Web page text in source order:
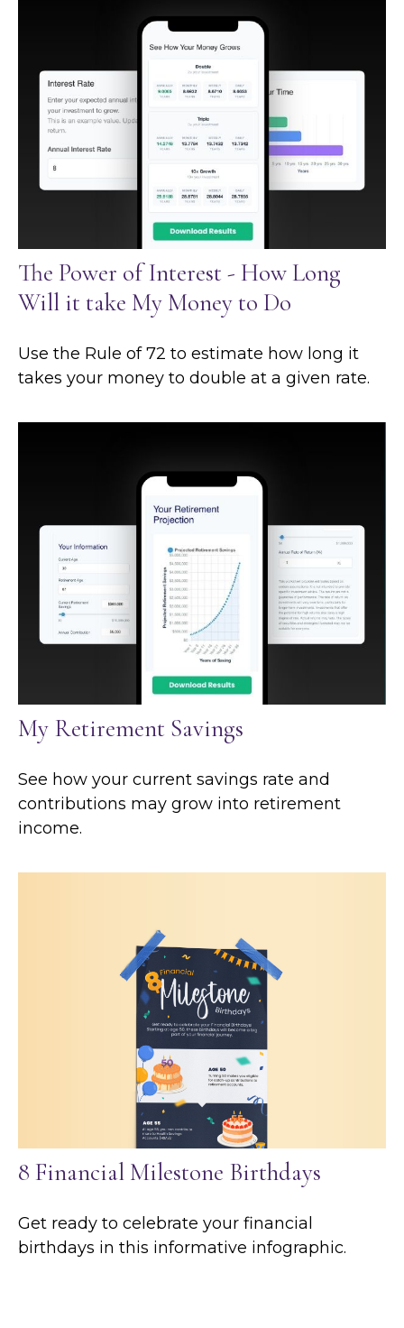
The Power of Interest - How Long
Will it take My Money to Do
Use the Rule of 72 to estimate how long it
takes your money to double at a given rate.
My Retirement Savings
See how your current savings rate and
contributions may grow into retirement
income.
8 Financial Milestone Birthdays
Get ready to celebrate your financial
birthdays in this informative infographic.